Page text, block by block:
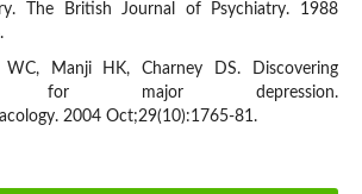
The British Journal of Psychiatry. 1988
WC, Manji HK, Charney DS. Discovering
for major depression.
2004 Oct;29(10):1765-81.